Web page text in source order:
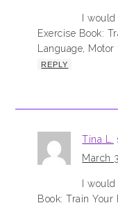
I
Exercise Book:
Language,
REPLY
Tina L.
March
I
Book: Train